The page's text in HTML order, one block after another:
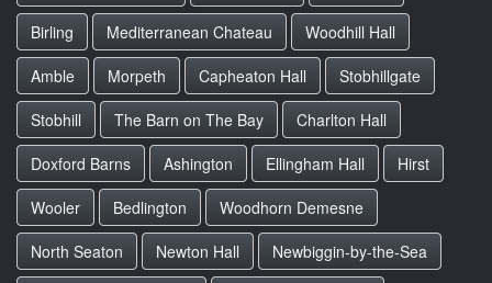
Birling
Mediterranean Chateau
Woodhill Hall
Amble
Morpeth Capheaton Hall
Stobhillgate
Stobhill
The Barn on The Bay
Charlton Hall
Doxford Barns
Ashington Ellingham Hall
Hirst
Wooler
Bedlington
Woodhorn Demesne
North Seaton
Newton Hall
Newbiggin-by-the-Sea